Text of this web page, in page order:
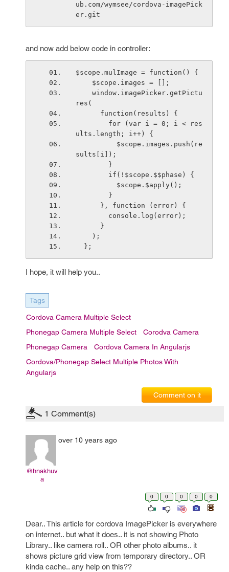
ub.com/wymsee/cordova-imagePick
er.git
and now add below code in controller:
$scope.mulImage = function() {
    $scope.images = [];
res(
      function(results) {
ults.length; i++) {
sults[i]);
        }
        if(!$scope.$$phase) {
          $scope.$apply();
        }
      }, function (error) {
        console.log(error);
      }
    );
  };
I hope, it will help you..
Tags
Cordova Camera Multiple Select
Phonegap Camera Multiple Select
Corodva Camera
Phonegap Camera
Cordova Camera In Angularjs
Cordova/Phonegap Select Multiple Photos With
Angularjs
Comment on it
1 Comment(s)
@hnakhuv
a
over 10 years ago
0 0 0 0 0
Dear.. This article for cordova ImagePicker is everywhere
on internet.. but what it does.. it is not showing Photo
Library.. like camera roll.. OR other photo albums.. it
shows picture grid view from temporary directory.. OR
kinda cache.. any help on this??